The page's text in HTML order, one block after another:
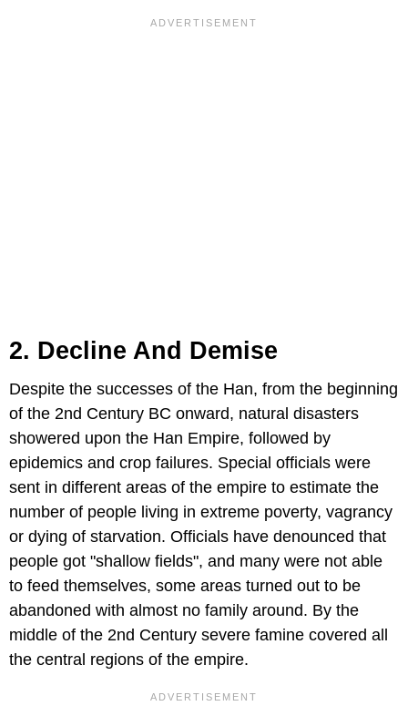
2. Decline And Demise
Despite the successes of the Han, from the beginning
of the 2nd Century BC onward, natural disasters
showered upon the Han Empire, followed by
epidemics and crop failures. Special officials were
sent in different areas of the empire to estimate the
number of people living in extreme poverty, vagrancy
or dying of starvation. Officials have denounced that
people got "shallow fields", and many were not able
to feed themselves, some areas turned out to be
abandoned with almost no family around. By the
middle of the 2nd Century severe famine covered all
the central regions of the empire.